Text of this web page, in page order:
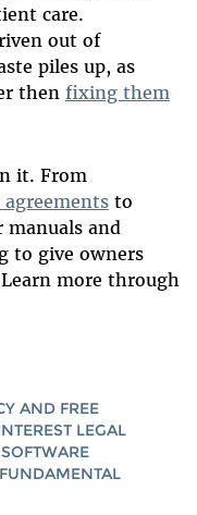
care.
out of
piles up, as
then fixing them
it. From
to
and
to give owners
more through
AND FREE
LEGAL